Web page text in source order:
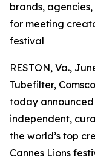
brands,
for meeting
festival
RESTON, Va.,
Tubefilter,
today
independent,
the world’s top
Cannes Lions